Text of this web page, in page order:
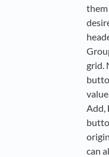
grid.
Add,
can